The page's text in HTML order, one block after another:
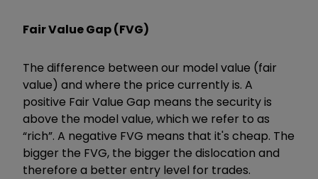
Fair Value Gap (FVG)
The difference between our model value (fair
value) and where the price currently is. A
positive Fair Value Gap means the security is
above the model value, which we refer to as
“rich”. A negative FVG means that it's cheap. The
bigger the FVG, the bigger the dislocation and
therefore a better entry level for trades.